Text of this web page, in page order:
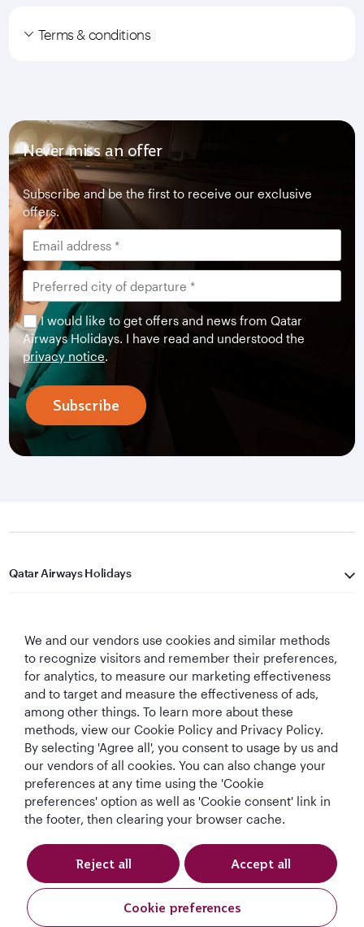
Terms & conditions
Never miss an offer
Subscribe and be the first to receive our exclusive
offers.
I would like to get offers and news from Qatar
Airways Holidays. I have read and understood the
privacy notice
Subscribe
Qatar Airways Holidays
Let's Stay Connected
World's Best
Airline
World's Best
Business Class
World's Best
Business Class
Lounge
Best Airline in The
Middle East
Cookie Policy Privacy Notice
We and our vendors use cookies and similar methods
to recognize visitors and remember their preferences,
for analytics, to measure our marketing effectiveness
and to target and measure the effectiveness of ads,
among other things. To learn more about these
methods, view our Cookie Policy and Privacy Policy.
By selecting 'Agree all', you consent to usage by us and
our vendors of all cookies. You can also change your
preferences at any time using the 'Cookie
preferences' option as well as 'Cookie consent' link in
the footer, then clearing your browser cache.
Cookie preferences
Reject all Accept all